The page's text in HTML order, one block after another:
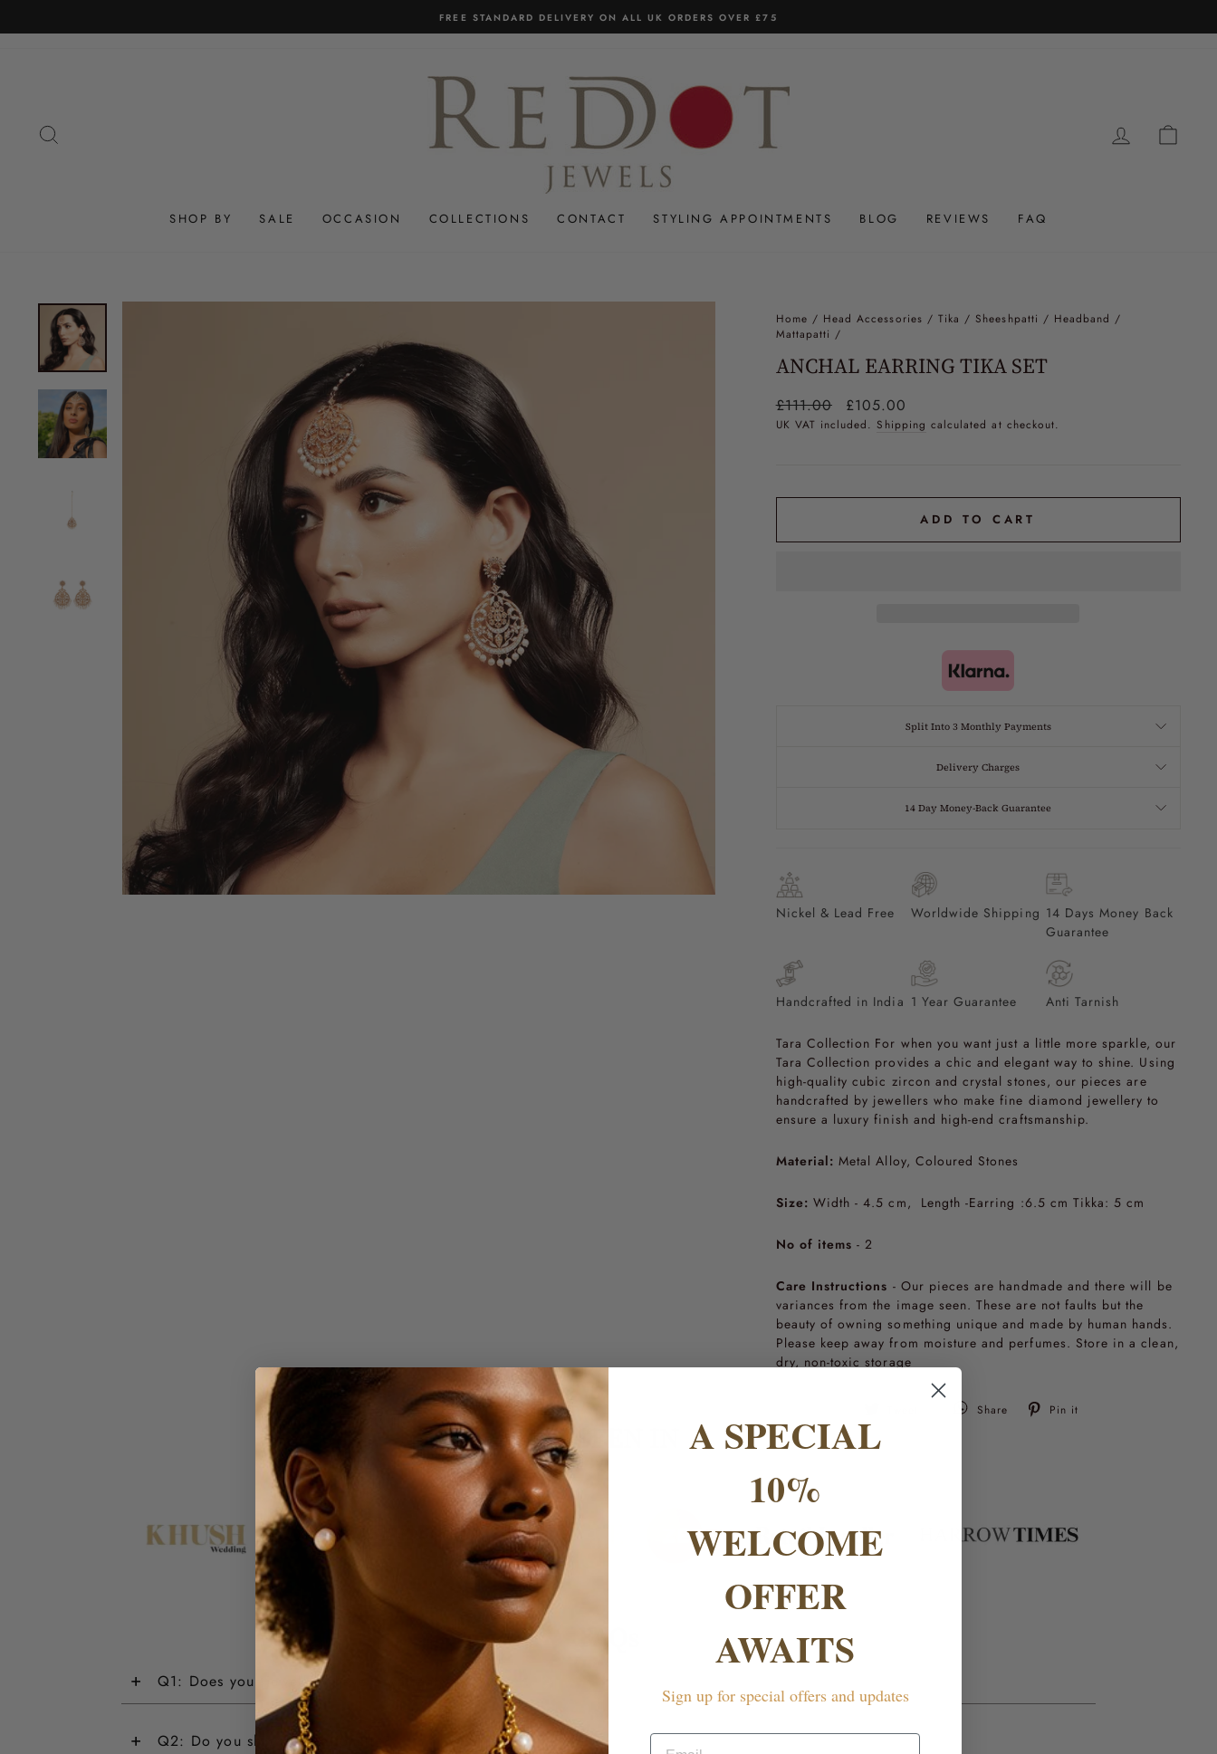
Pause
FREE STANDARD DELIVERY ON ALL UK ORDERS OVER £75
LOG IN
SHOP BY SALE OCCASION COLLECTIONS CONTACT STYLING APPOINTMENTS BLOG REVIEWS FAQ
Home / Head Accessories / Tika / Sheeshpatti / Headband /
Mattapatti /
ANCHAL EARRING TIKA SET
Regular
price
£111.00
Sale
price
£105.00
UK VAT included.Shipping calculated at checkout.
ADD TO CART
Split Into 3 Monthly Payments
Delivery Charges
14 Day Money-Back Guarantee
Nickel & Lead Free Worldwide Shipping 14 Days Money Back
Guarantee
Handcrafted in India 1 Year Guarantee Anti Tarnish
Tara Collection For when you want just a little more sparkle, our
Tara Collection provides a chic and elegant way to shine. Using
high-quality cubic zircon and crystal stones, our pieces are
handcrafted by jewellers who make fine diamond jewellery to
ensure a luxury finish and high-end craftsmanship.
Material: Metal Alloy, Coloured Stones
Size: Width - 4.5 cm, Length -Earring :6.5 cm Tikka: 5 cm
No of items - 2
Care Instructions - Our pieces are handmade and there will be
variances from the image seen. These are not faults but the
beauty of owning something unique and made by human hands.
Please keep away from moisture and perfumes. Store in a clean,
dry, non-toxic storage
Tweet
Share Pin it
AS SEEN IN
FAQs
+ Q1: Does your jewellery have a warranty?
+ Q2: Do you ship internationally?
A SPECIAL
10%
WELCOME
OFFER
AWAITS
Sign up for special offers and updates
Email